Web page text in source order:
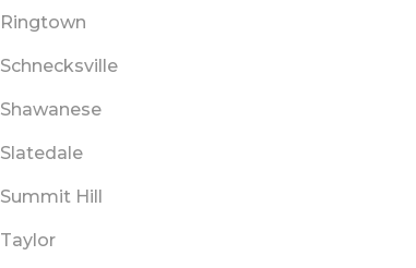
Ringtown
Schnecksville
Shawanese
Slatedale
Summit Hill
Taylor